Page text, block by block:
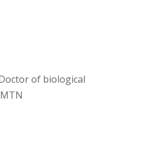
of biological